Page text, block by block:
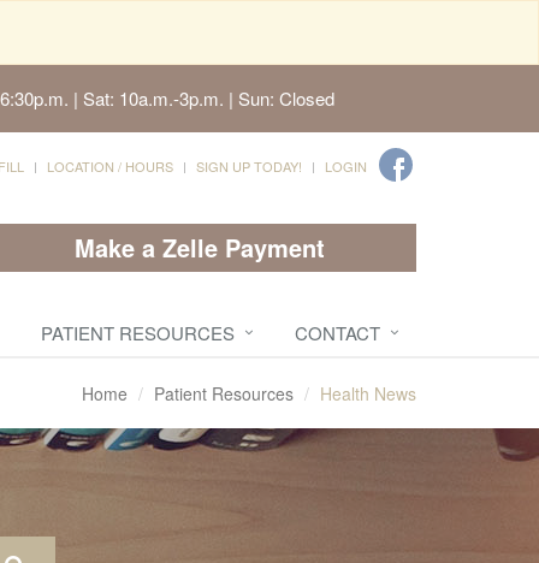
| Sat: 10a.m.-3p.m. | Sun: Closed
LOCATION / HOURS SIGN UP TODAY! LOGIN
Make a Zelle Payment
PATIENT RESOURCES CONTACT
Home Patient Resources Health News